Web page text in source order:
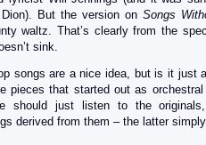
But the version on Songs
waltz. That’s clearly from the
sink.
songs are a nice idea, but is it just
pieces that started out as
should just listen to the
derived from them – the latter